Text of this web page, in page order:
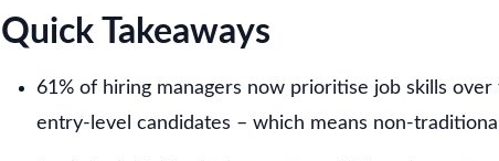
Quick Takeaways
61% of hiring managers now prioritise job skills
entry-level candidates – which means non-